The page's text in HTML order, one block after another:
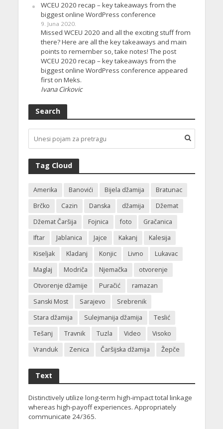
WCEU 2020 recap – key takeaways from the
biggest online WordPress conference
9. Juna 2020.
Missed WCEU 2020 and all the exciting stuff from
there? Here are all the key takeaways and main
points to remember so, take notes! The post
WCEU 2020 recap – key takeaways from the
biggest online WordPress conference appeared
first on Meks.
Ivana Cirkovic
Search
Tag Cloud
Amerika Banovići Bijela džamija
Bratunac
Brčko
Cazin Danska džamija
Džemat
Džemat Čaršija
Fojnica foto
Gračanica
Iftar
Jablanica Jajce Kakanj
Kalesija
Kiseljak
Kladanj Konjic Livno
Lukavac
Maglaj
Modriča Njemačka
otvorenje
Otvorenje džamije
Puračić
ramazan
Sanski Most
Sarajevo
Srebrenik
Stara džamija
Sulejmanija džamija
Teslić
Tešanj
Travnik Tuzla Video
Visoko
Vranduk
Zenica Čaršijska džamija Žepče
Text
Distinctively utilize long-term high-impact total linkage
whereas high-payoff experiences. Appropriately
communicate 24/365.